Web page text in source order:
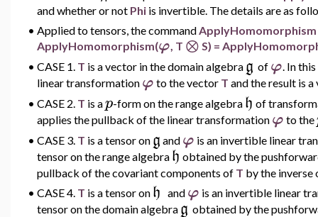
and whether or not Phi is invertible. The details are as
• Applied to tensors, the commandApplyHomomorphism
ApplyHomomorphism(φ, T ⊗ S) =
• CASE 1. T is a vector in the domain algebra g of φ. In
linear transformation φ to the vector T and the result is
• CASE 2. T is ap-form on the range algebra h of
applies the pullback of the linear transformation φ to the
• CASE 3. T is a tensor on g and φ is an invertible linear
tensor on the range algebra h obtained by the
pullback of the covariant components of T by the inverse
• CASE 4. T is a tensor on h and φ is an invertible linear
tensor on the domain algebra g obtained by the